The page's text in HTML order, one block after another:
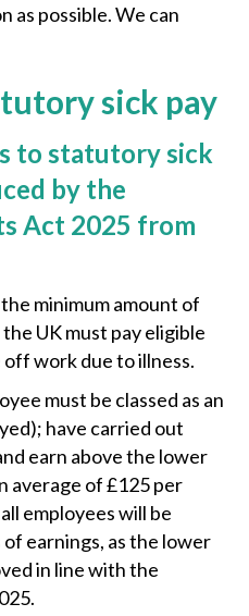
as possible. We can
sick pay
to statutory sick
by the
Act 2025 from
minimum amount of
UK must pay eligible
work due to illness.
must be classed as an
have carried out
earn above the lower
average of £125 per
employees will be
earnings, as the lower
in line with the